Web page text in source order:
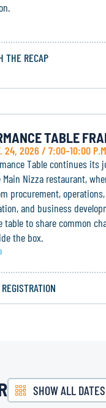
THE RECAP
TABLE
24, 2026 / 7:00–10:00
Table continues its
Nizza restaurant,
procurement,
and business
table to share common
the box.
SHOW ALL DATES